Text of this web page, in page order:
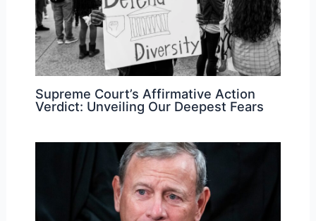
Supreme Court’s Affirmative Action
Verdict: Unveiling Our Deepest Fears